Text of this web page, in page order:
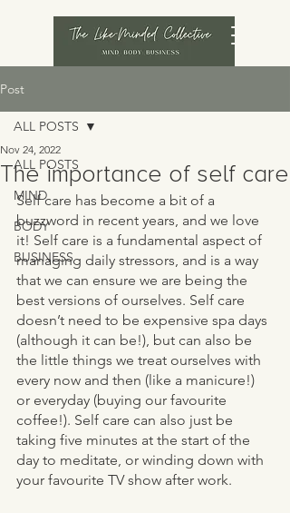
Post
ALL POSTS
MIND
BODY
BUSINESS
ALL POSTS
The importance of self care
Nov 24, 2022
Self care has become a bit of a
buzzword in recent years, and we love
it! Self care is a fundamental aspect of
managing daily stressors, and is a way
that we can ensure we are being the
best versions of ourselves. Self care
doesn’t need to be expensive spa days
(although it can be!), but can also be
the little things we treat ourselves with
every now and then (like a manicure!)
or everyday (buying our favourite
coffee!). Self care can also just be
taking five minutes at the start of the
day to meditate, or winding down with
your favourite TV show after work.